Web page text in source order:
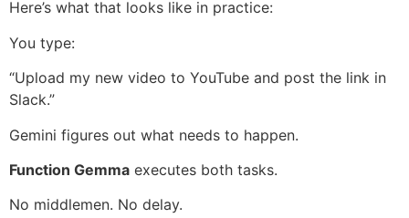
Here’s what that looks like in practice:
You type:
“Upload my new video to YouTube and post the link in
Slack.”
Gemini figures out what needs to happen.
Function Gemma executes both tasks.
No middlemen. No delay.